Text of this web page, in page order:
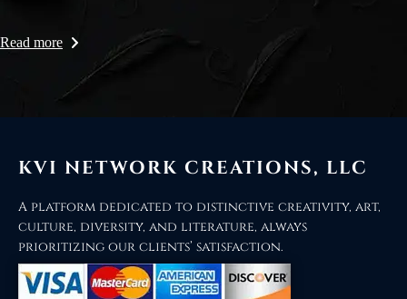
Read more
KVI NETWORK CREATIONS, LLC
A platform dedicated to distinctive creativity, art,
culture, diversity, and literature, always
prioritizing our clients’ satisfaction.